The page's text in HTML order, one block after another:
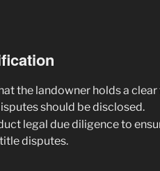
the landowner holds a
should be disclosed.
legal due diligence to
disputes.